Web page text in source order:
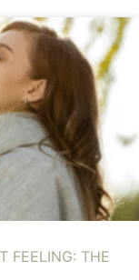
FEELING: THE